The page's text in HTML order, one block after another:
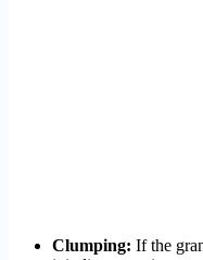
Clumping: If the